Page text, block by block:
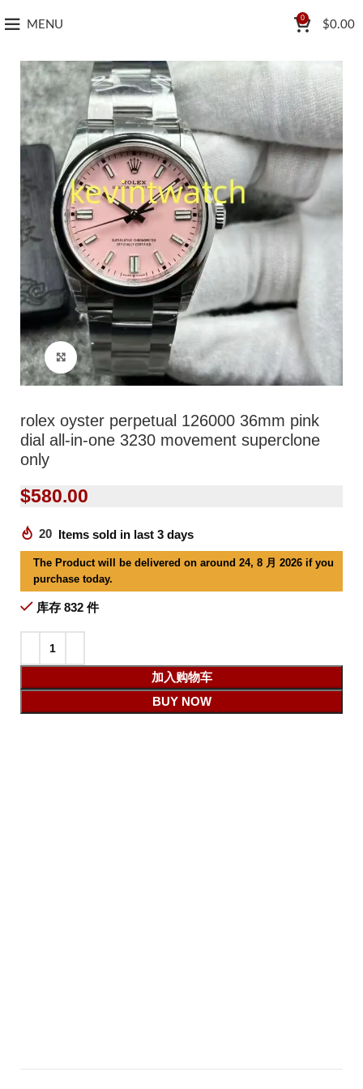
MENU
0
$0.00
Click to enlarge
rolex oyster perpetual 126000 36mm pink
dial all-in-one 3230 movement superclone
only
$580.00
20 Items sold in last 3 days
The Product will be delivered on around 24, 8 月 2026 if you
purchase today.
库存 832 件
加入购物车
BUY NOW